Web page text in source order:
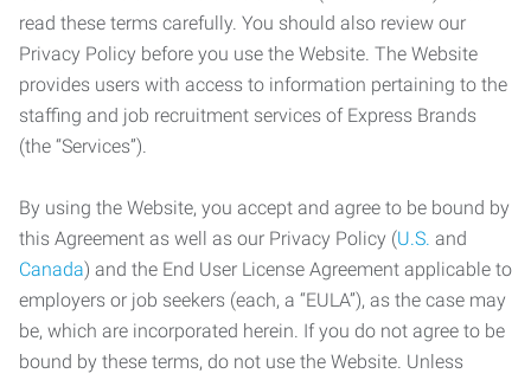
read these terms carefully. You should also review our
Privacy Policy before you use the Website. The Website
provides users with access to information pertaining to the
staffing and job recruitment services of Express Brands
(the “Services”).
By using the Website, you accept and agree to be bound by
this Agreement as well as our Privacy Policy (U.S. and
Canada) and the End User License Agreement applicable to
employers or job seekers (each, a “EULA”), as the case may
be, which are incorporated herein. If you do not agree to be
bound by these terms, do not use the Website. Unless